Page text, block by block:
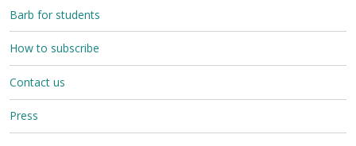
Barb for students
How to subscribe
Contact us
Press